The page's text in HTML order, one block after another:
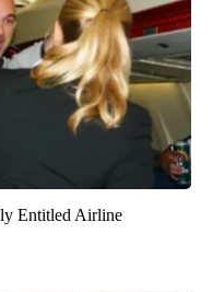
Entitled Airline